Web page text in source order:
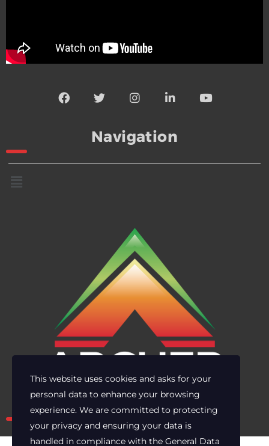
Navigation
Own the risk. Lead with clarity.
This website uses cookies and asks for your
personal data to enhance your browsing
experience. We are committed to protecting
your privacy and ensuring your data is
handled in compliance with the General Data